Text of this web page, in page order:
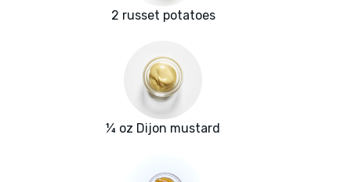
2 russet potatoes
¼ oz Dijon mustard